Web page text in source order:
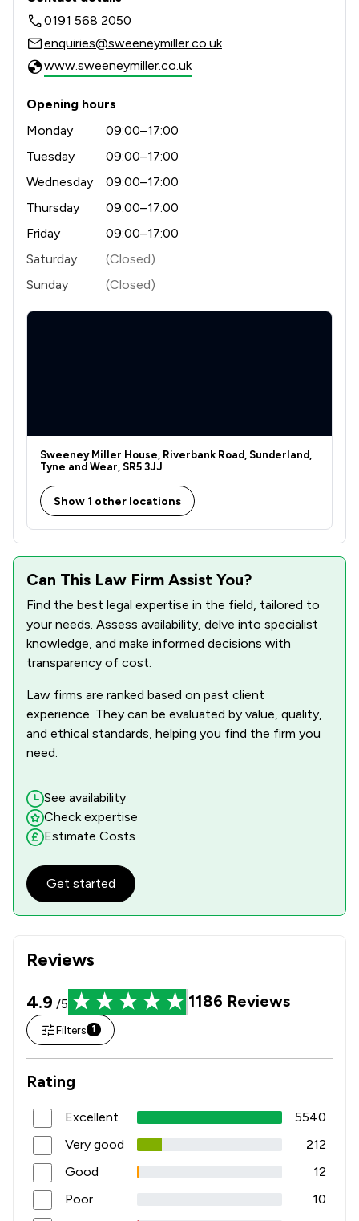
0191 568 2050
enquiries@sweeneymiller.co.uk
www.sweeneymiller.co.uk
Opening hours
Monday
09:00–17:00
Tuesday
09:00–17:00
Wednesday
09:00–17:00
Thursday
09:00–17:00
Friday
09:00–17:00
Saturday
(Closed)
Sunday
(Closed)
Sweeney Miller House, Riverbank Road, Sunderland,
Tyne and Wear, SR5 3JJ
Show 1 other locations
Reviews
4.9 /5 1186 Reviews
Filters 1
Rating
Excellent
5540
Very good
212
Good
12
Poor
10
Can This Law Firm Assist You?
Find the best legal expertise in the field, tailored to
your needs. Assess availability, delve into specialist
knowledge, and make informed decisions with
transparency of cost.
Law firms are ranked based on past client
experience. They can be evaluated by value, quality,
and ethical standards, helping you find the firm you
need.
See availability
Check expertise
Estimate Costs
Get started